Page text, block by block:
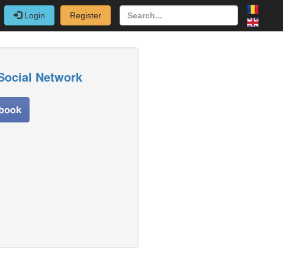
Login Register
Network